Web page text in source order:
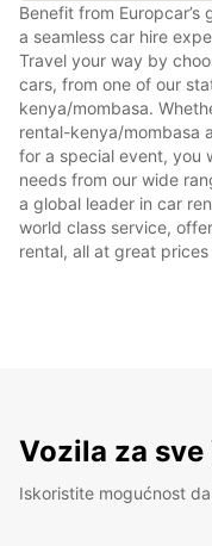
Benefit from
a seamless car hire
Travel your way by
cars, from one of our
kenya/mombasa.
rental-kenya/mombasa
for a special event, you
needs from our wide
a global leader in car
world class service,
rental, all at great
Vozila za
Iskoristite mogućnost